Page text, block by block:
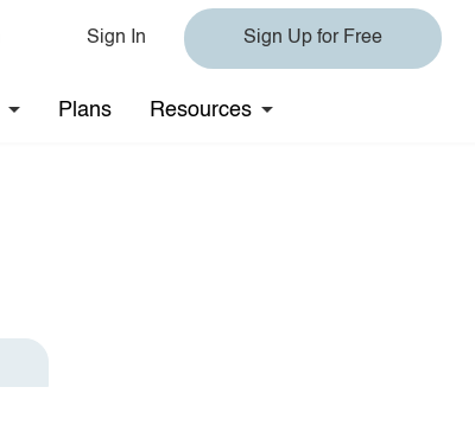
Sign In Sign Up for Free
Plans Resources